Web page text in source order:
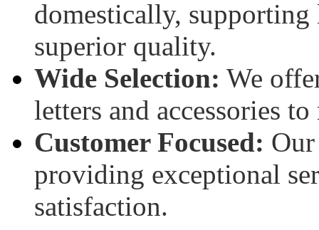
domestically,
superior quality.
Wide Selection: We
letters and accessories
Customer Focused:
providing exceptional
satisfaction.